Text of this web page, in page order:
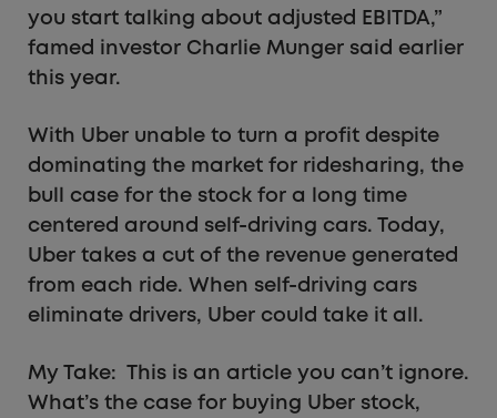
you start talking about adjusted EBITDA,”
famed investor Charlie Munger said earlier
this year.
With Uber unable to turn a profit despite
dominating the market for ridesharing, the
bull case for the stock for a long time
centered around self-driving cars. Today,
Uber takes a cut of the revenue generated
from each ride. When self-driving cars
eliminate drivers, Uber could take it all.
My Take: This is an article you can’t ignore.
What’s the case for buying Uber stock,